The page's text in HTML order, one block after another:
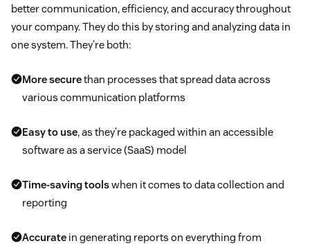
better communication, efficiency, and accuracy throughout
your company. They do this by storing and analyzing data in
one system. They’re both:
More securethan processes that spread data across
various communication platforms
Easy to use, as they’re packaged within an accessible
software as a service (SaaS) model
Time-saving toolswhen it comes to data collection and
reporting
Accurate in generating reports on everything from